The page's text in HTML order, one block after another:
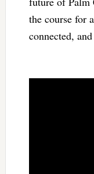
the course for
connected,